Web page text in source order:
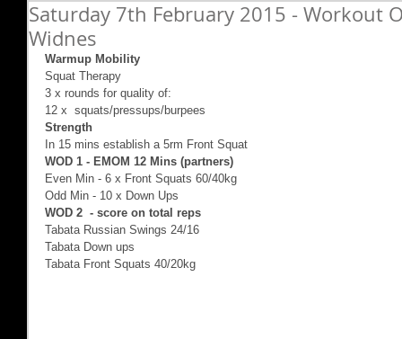
Saturday 7th February 2015 - Workout
Widnes
Warmup Mobility
Squat Therapy
3 x rounds for quality of:
12 x  squats/pressups/burpees
Strength
In 15 mins establish a 5rm Front Squat
WOD 1 - EMOM 12 Mins (partners)
Even Min - 6 x Front Squats 60/40kg
Odd Min - 10 x Down Ups
WOD 2  - score on total reps
Tabata Russian Swings 24/16
Tabata Down ups
Tabata Front Squats 40/20kg